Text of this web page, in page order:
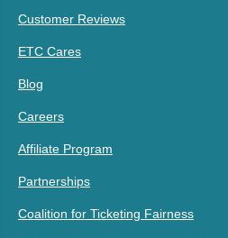
Customer Reviews
ETC Cares
Blog
Careers
Affiliate Program
Partnerships
Coalition for Ticketing Fairness